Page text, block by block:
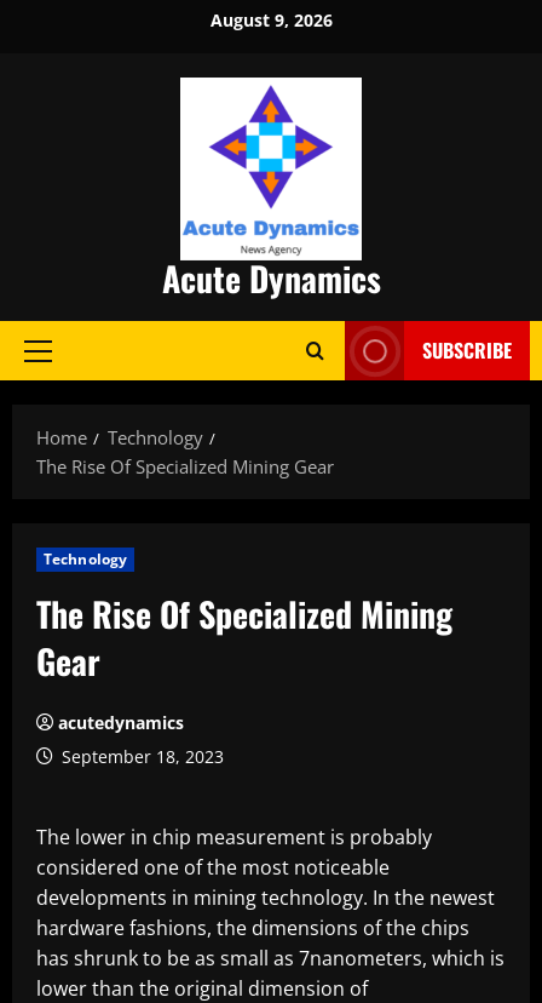
August 9, 2026
Acute Dynamics
Primary
SUBSCRIBE
Home
Technology
The Rise Of Specialized Mining Gear
Technology
The Rise Of Specialized Mining
Gear
acutedynamics
September 18, 2023
The lower in chip measurement is probably
considered one of the most noticeable
developments in mining technology. In the newest
hardware fashions, the dimensions of the chips
has shrunk to be as small as 7nanometers, which is
lower than the original dimension of